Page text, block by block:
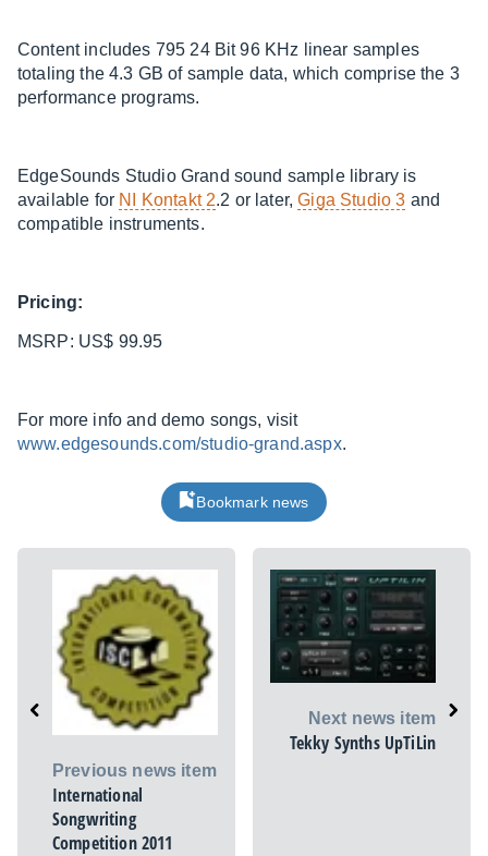
Content includes 795 24 Bit 96 KHz linear samples
totaling the 4.3 GB of sample data, which comprise the 3
performance programs.
EdgeSounds Studio Grand sound sample library is
available for NI Kontakt 2.2 or later,Giga Studio 3 and
compatible instruments.
Pricing:
MSRP: US$ 99.95
For more info and demo songs, visit
www.edgesounds.com/studio-grand.aspx.
Bookmark news
Previous news item
International
Songwriting
Competition 2011
Next news item
Tekky Synths UpTiLin